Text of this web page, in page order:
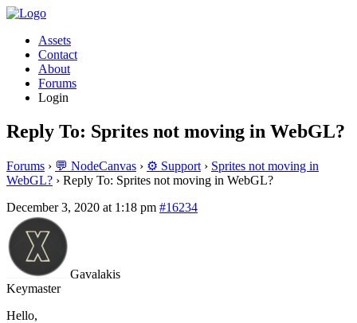
Assets
Contact
About
Forums
Login
Reply To: Sprites not moving in WebGL?
Forums › 💬 NodeCanvas › ⚙️ Support › Sprites not moving in
WebGL? › Reply To: Sprites not moving in WebGL?
December 3, 2020 at 1:18 pm #16234
Gavalakis
Keymaster
Hello,